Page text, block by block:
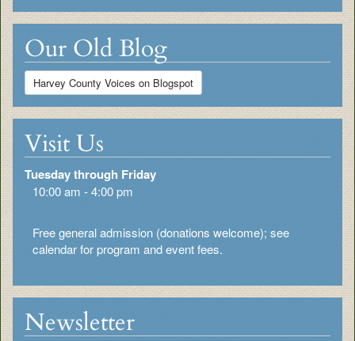
Our Old Blog
Harvey County Voices on Blogspot
Visit Us
Tuesday through Friday
10:00 am - 4:00 pm
Free general admission (donations welcome); see
calendar for program and event fees.
Newsletter